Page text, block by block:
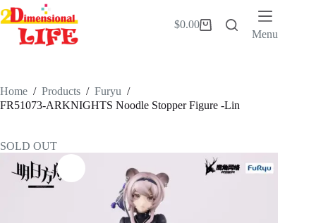
Skip
to
content
Shopping
$0.00
Menu
Home / Products / Furyu /
FR51073-ARKNIGHTS Noodle Stopper Figure -Lin
SOLD OUT